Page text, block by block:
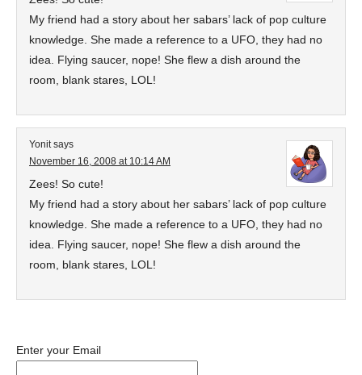
My friend had a story about her sabars’ lack of pop culture
knowledge. She made a reference to a UFO, they had no
idea. Flying saucer, nope! She flew a dish around the
room, blank stares, LOL!
Yonit says
November 16, 2008 at 10:14 AM
Zees! So cute!
My friend had a story about her sabars’ lack of pop culture
knowledge. She made a reference to a UFO, they had no
idea. Flying saucer, nope! She flew a dish around the
room, blank stares, LOL!
Enter your Email